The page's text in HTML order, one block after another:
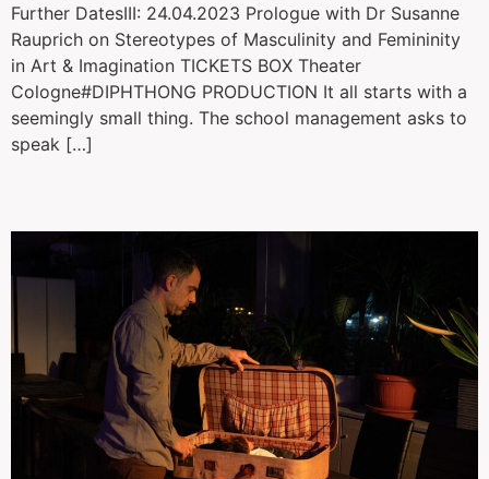
Further DatesIII: 24.04.2023 Prologue with Dr Susanne
Rauprich on Stereotypes of Masculinity and Femininity
in Art & Imagination TICKETS BOX Theater
Cologne#DIPHTHONG PRODUCTION It all starts with a
seemingly small thing. The school management asks to
speak […]